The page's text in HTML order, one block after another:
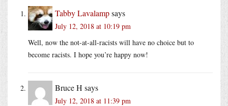
Tabby Lavalampsays
July 12, 2018 at 10:19 pm
Well, now the not-at-all-racists will have no choice but to
become racists. I hope you’re happy now!
Bruce H says
July 12, 2018 at 11:39 pm